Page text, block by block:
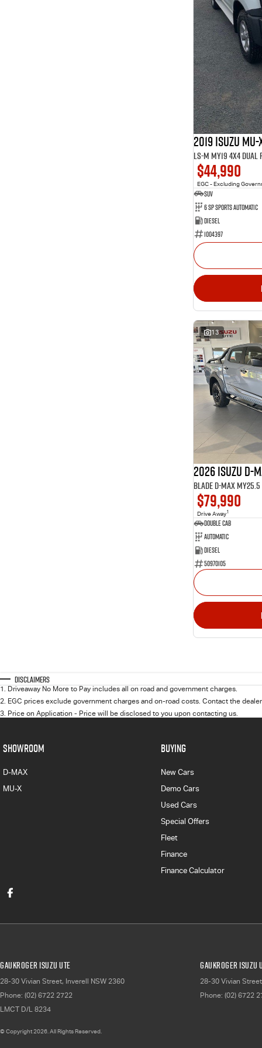
2019 Isuzu MU-
LS-M MY19 4X4 Dual
$44,990
EGC - Excluding
SUV
6 Sp Sports Automatic
Diesel
1004397
13
2026 ISUZU D-
BLADE D-MAX
$79,990
Drive Away1
Double Cab
Automatic
Diesel
50970105
Disclaimers
1
Driveaway No More to Pay includes all on road and government charges.
2 EGC prices exclude government charges and on-road costs. Contact the
3 Price on Application - Price will be disclosed to you upon contacting us.
SHOWROOM
D-MAX
MU-X
BUYING
New Cars
Demo Cars
Used Cars
Special Offers
Fleet
Finance
Finance Calculator
Gaukroger Isuzu UTE
28-30 Vivian Street, Inverell NSW 2360
Phone: (02) 6722 2722
LMCT D/L 8234
Gaukroger Isuzu
28-30 Vivian Street
Phone: (02) 6722
© Copyright2026 . All Rights Reserved.